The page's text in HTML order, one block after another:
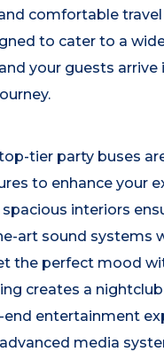
comfortable
to cater to a
your guests
tier party buses
to enhance your
interiors
art sound systems
the perfect mood
creates a
end entertainment
media